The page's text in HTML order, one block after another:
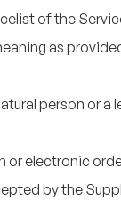
of the
as
person or a
or electronic
by the